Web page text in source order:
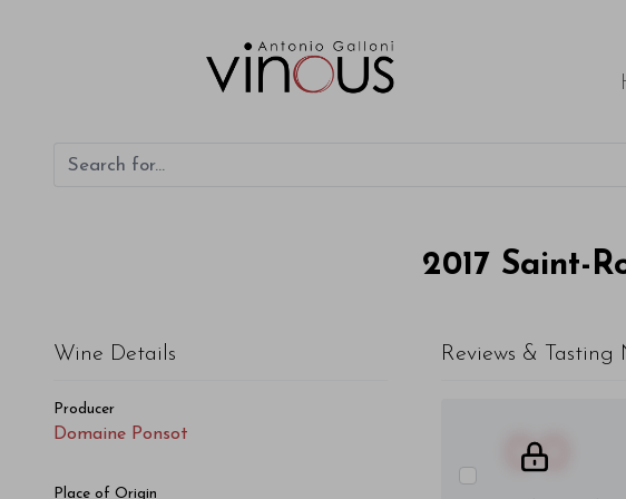
2017 Saint-
Wine Details
Producer
Domaine Ponsot
Place of Origin
Reviews & Tasting
00